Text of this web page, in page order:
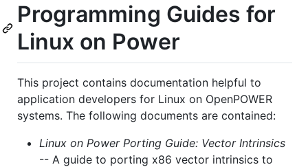
Programming Guides for
Linux on Power
This project contains documentation helpful to
application developers for Linux on OpenPOWER
systems. The following documents are contained:
Linux on Power Porting Guide: Vector Intrinsics
-- A guide to porting x86 vector intrinsics to